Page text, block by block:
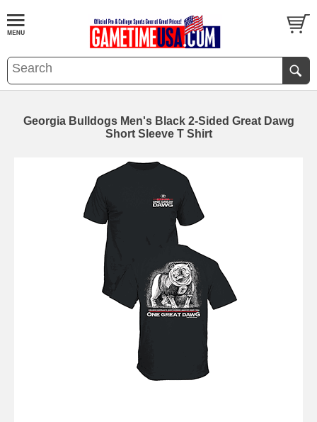
Georgia Bulldogs Men's Black 2-Sided Great Dawg
Short Sleeve T Shirt